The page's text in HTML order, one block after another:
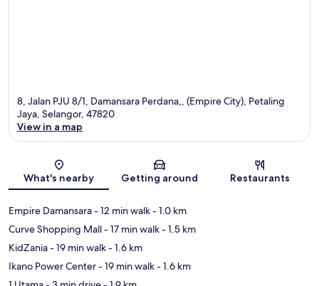
8, Jalan PJU 8/1, Damansara Perdana,, (Empire City), Petaling
Jaya, Selangor, 47820
View in a map
What's nearby Getting around Restaurants
Empire Damansara- 12 min walk- 1.0 km
Curve Shopping Mall- 17 min walk- 1.5 km
KidZania- 19 min walk- 1.6 km
Ikano Power Center- 19 min walk- 1.6 km